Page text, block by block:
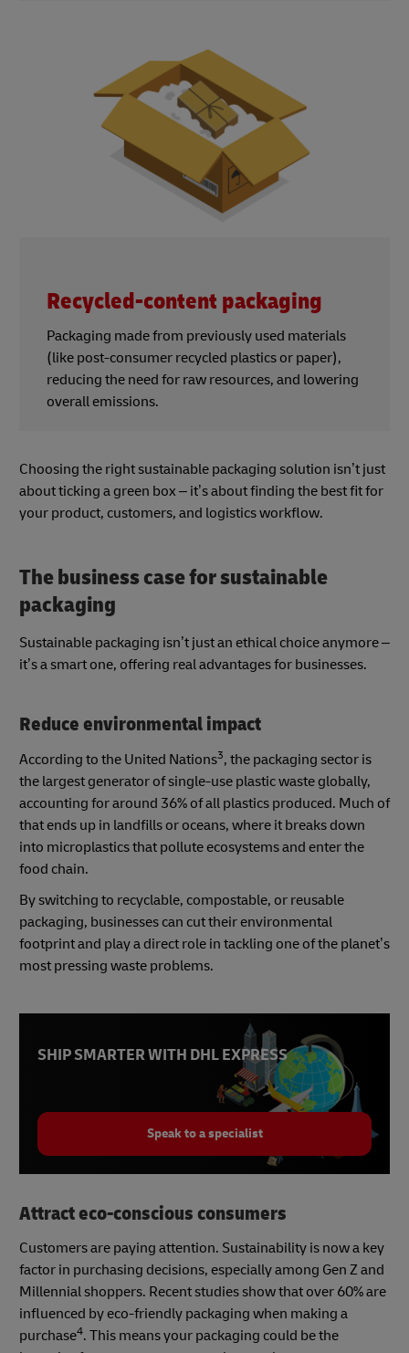
Recycled-content packaging
Packaging made from previously used materials
(like post-consumer recycled plastics or paper),
reducing the need for raw resources, and lowering
overall emissions.
Choosing the right sustainable packaging solution isn’t just
about ticking a green box – it’s about finding the best fit for
your product, customers, and logistics workflow.
The business case for sustainable
packaging
Sustainable packaging isn’t just an ethical choice anymore –
it’s a smart one, offering real advantages for businesses.
Reduce environmental impact
According to the United Nations3, the packaging sector is
the largest generator of single-use plastic waste globally,
accounting for around 36% of all plastics produced. Much of
that ends up in landfills or oceans, where it breaks down
into microplastics that pollute ecosystems and enter the
food chain.
By switching to recyclable, compostable, or reusable
packaging, businesses can cut their environmental
footprint and play a direct role in tackling one of the planet’s
most pressing waste problems.
SHIP SMARTER WITH DHL EXPRESS
Speak to a specialist
Attract eco-conscious consumers
Customers are paying attention. Sustainability is now a key
factor in purchasing decisions, especially among Gen Z and
Millennial shoppers. Recent studies show that over 60% are
influenced by eco-friendly packaging when making a
purchase4. This means your packaging could be the